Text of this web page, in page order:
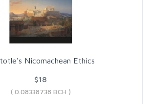
Nicomachean Ethics
$18
( 0.08338738 BCH )